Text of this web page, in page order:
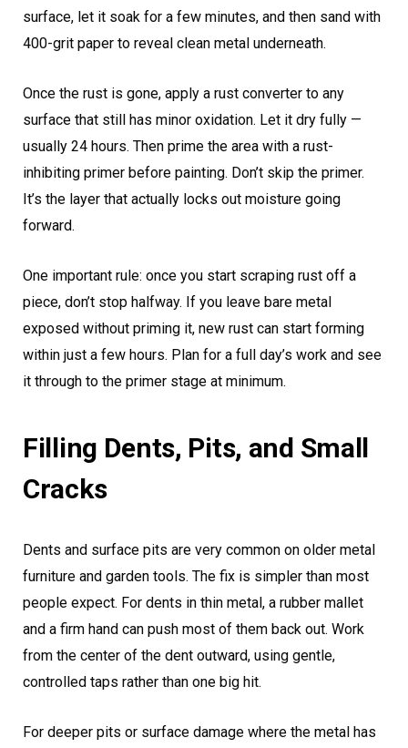
surface, let it soak for a few minutes, and then sand with
400-grit paper to reveal clean metal underneath.
Once the rust is gone, apply a rust converter to any
surface that still has minor oxidation. Let it dry fully —
usually 24 hours. Then prime the area with a rust-
inhibiting primer before painting. Don’t skip the primer.
It’s the layer that actually locks out moisture going
forward.
One important rule: once you start scraping rust off a
piece, don’t stop halfway. If you leave bare metal
exposed without priming it, new rust can start forming
within just a few hours. Plan for a full day’s work and see
it through to the primer stage at minimum.
Filling Dents, Pits, and Small
Cracks
Dents and surface pits are very common on older metal
furniture and garden tools. The fix is simpler than most
people expect. For dents in thin metal, a rubber mallet
and a firm hand can push most of them back out. Work
from the center of the dent outward, using gentle,
controlled taps rather than one big hit.
For deeper pits or surface damage where the metal has